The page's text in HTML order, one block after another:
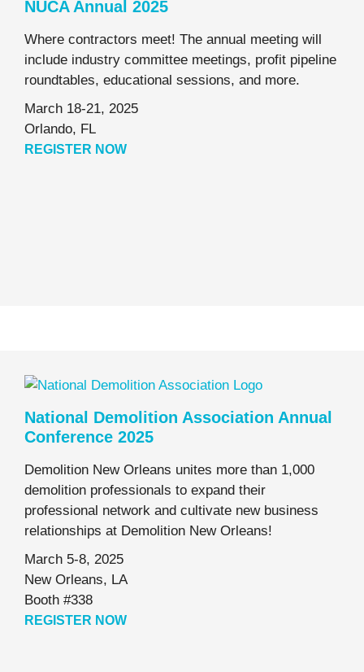
NUCA Annual 2025
Where contractors meet! The annual meeting will
include industry committee meetings, profit pipeline
roundtables, educational sessions, and more.
March 18-21, 2025
Orlando, FL
REGISTER NOW
National Demolition Association Annual
Conference 2025
Demolition New Orleans unites more than 1,000
demolition professionals to expand their
professional network and cultivate new business
relationships at Demolition New Orleans!
March 5-8, 2025
New Orleans, LA
Booth #338
REGISTER NOW